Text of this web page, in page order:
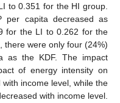
to 0.351 for the HI group.
per capita decreased as
for the LI to 0.262 for the
there were only four (24%)
as the KDF. The impact
of energy intensity on
income level, while the
with income level.